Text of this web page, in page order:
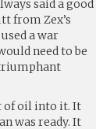
said a good
from Zex’s
a war
need to be
of oil into it. It
was ready. It